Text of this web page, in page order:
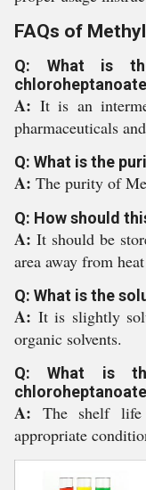
FAQs of
Q: What is
A: It is an
pharmaceuticals
Q: What is the
A: The purity of
Q: How should
A: It should be
area away from
Q: What is the
A: It is slightly
organic solvents.
Q: What is
A: The shelf
appropriate